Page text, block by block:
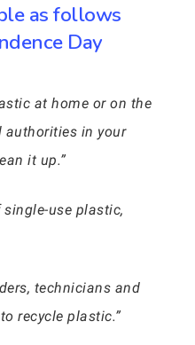
as follows
Day
at home or on the
authorities in your
it up.”
single-use plastic,
technicians and
recycle plastic.”